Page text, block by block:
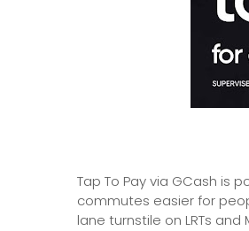
Tap To Pay via GCash is
commutes easier for
lane turnstile on LRTs